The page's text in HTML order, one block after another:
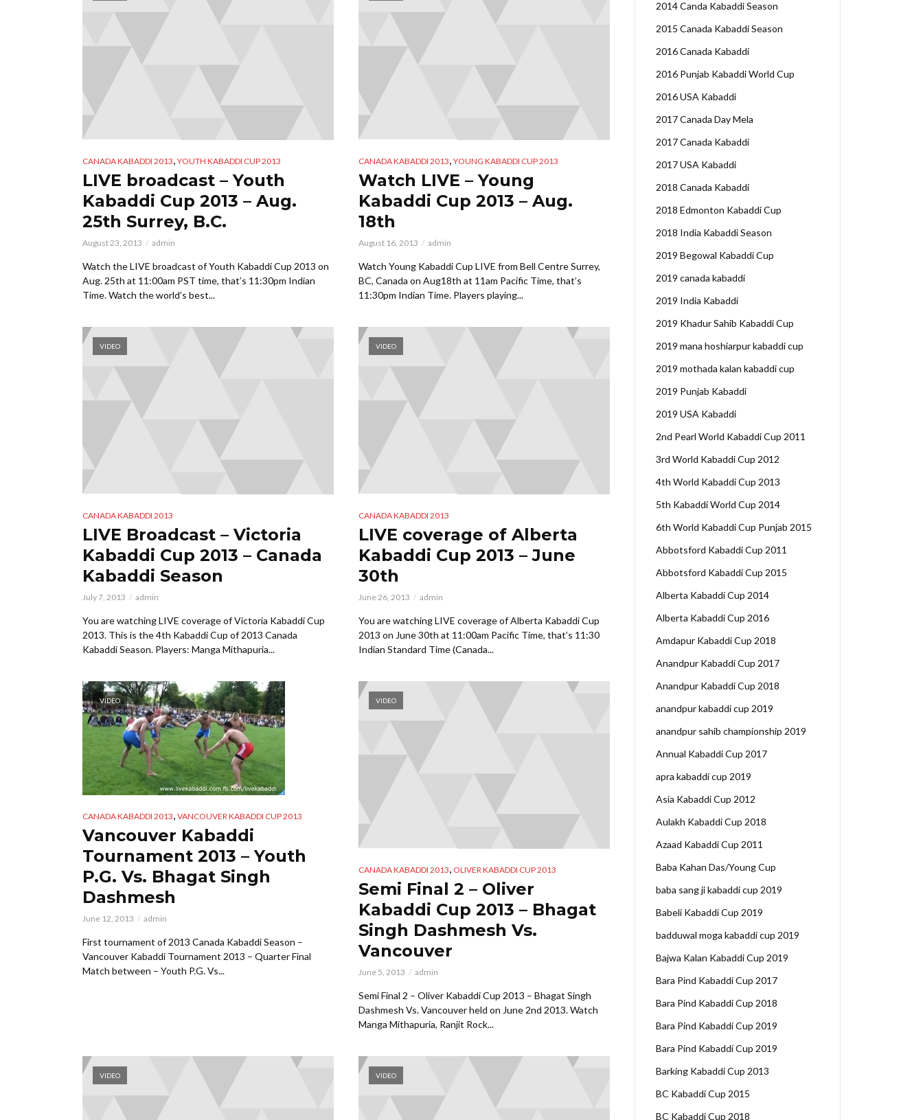
CANADA KABADDI 2013, YOUTH KABADDI CUP 2013
LIVE broadcast – Youth
Kabaddi Cup 2013 – Aug.
25th Surrey, B.C.
August 23, 2013 admin
Watch the LIVE broadcast of Youth Kabaddi Cup 2013 on
Aug. 25th at 11:00am PST time, that’s 11:30pm Indian
Time. Watch the world’s best...
CANADA KABADDI 2013, YOUNG KABADDI CUP 2013
Watch LIVE – Young
Kabaddi Cup 2013 – Aug.
18th
August 16, 2013 admin
Watch Young Kabaddi Cup LIVE from Bell Centre Surrey,
BC, Canada on Aug18th at 11am Pacific Time, that’s
11:30pm Indian Time. Players playing...
VIDEO
CANADA KABADDI 2013
LIVE Broadcast – Victoria
Kabaddi Cup 2013 – Canada
Kabaddi Season
July 7, 2013 admin
You are watching LIVE coverage of Victoria Kabaddi Cup
2013. This is the 4th Kabaddi Cup of 2013 Canada
Kabaddi Season. Players: Manga Mithapuria...
VIDEO
CANADA KABADDI 2013
LIVE coverage of Alberta
Kabaddi Cup 2013 – June
30th
June 26, 2013 admin
You are watching LIVE coverage of Alberta Kabaddi Cup
2013 on June 30th at 11:00am Pacific Time, that’s 11:30
Indian Standard Time (Canada...
VIDEO
CANADA KABADDI 2013 VANCOUVER KABADDI CUP 2013
Vancouver Kabaddi
Tournament 2013 – Youth
P.G. Vs. Bhagat Singh
Dashmesh
June 12, 2013 admin
First tournament of 2013 Canada Kabaddi Season –
Vancouver Kabaddi Tournament 2013 – Quarter Final
Match between – Youth P.G. Vs...
VIDEO
CANADA KABADDI 2013 OLIVER KABADDI CUP 2013
Semi Final 2 – Oliver
Kabaddi Cup 2013 – Bhagat
Singh Dashmesh Vs.
Vancouver
June 5, 2013 admin
Semi Final 2 – Oliver Kabaddi Cup 2013 – Bhagat Singh
Dashmesh Vs. Vancouver held on June 2nd 2013. Watch
Manga Mithapuria, Ranjit Rock...
VIDEO VIDEO
2014 Canda Kabaddi Season
2015 Canada Kabaddi Season
2016 Canada Kabaddi
2016 Punjab Kabaddi World Cup
2016 USA Kabaddi
2017 Canada Day Mela
2017 Canada Kabaddi
2017 USA Kabaddi
2018 Canada Kabaddi
2018 Edmonton Kabaddi Cup
2018 India Kabaddi Season
2019 Begowal Kabaddi Cup
2019 canada kabaddi
2019 India Kabaddi
2019 Khadur Sahib Kabaddi Cup
2019 mana hoshiarpur kabaddi cup
2019 mothada kalan kabaddi cup
2019 Punjab Kabaddi
2019 USA Kabaddi
2nd Pearl World Kabaddi Cup 2011
3rd World Kabaddi Cup 2012
4th World Kabaddi Cup 2013
5th Kabaddi World Cup 2014
6th World Kabaddi Cup Punjab 2015
Abbotsford Kabaddi Cup 2011
Abbotsford Kabaddi Cup 2015
Alberta Kabaddi Cup 2014
Alberta Kabaddi Cup 2016
Amdapur Kabaddi Cup 2018
Anandpur Kabaddi Cup 2017
Anandpur Kabaddi Cup 2018
anandpur kabaddi cup 2019
anandpur sahib championship 2019
Annual Kabaddi Cup 2017
apra kabaddi cup 2019
Asia Kabaddi Cup 2012
Aulakh Kabaddi Cup 2018
Azaad Kabaddi Cup 2011
Baba Kahan Das/Young Cup
baba sang ji kabaddi cup 2019
Babeli Kabaddi Cup 2019
badduwal moga kabaddi cup 2019
Bajwa Kalan Kabaddi Cup 2019
Bara Pind Kabaddi Cup 2017
Bara Pind Kabaddi Cup 2018
Bara Pind Kabaddi Cup 2019
Bara Pind Kabaddi Cup 2019
Barking Kabaddi Cup 2013
BC Kabaddi Cup 2015
BC Kabaddi Cup 2018